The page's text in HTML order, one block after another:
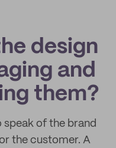
design
and
them?
of the brand
the customer. A